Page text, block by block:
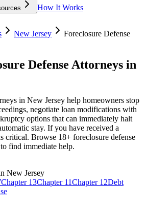
How It Works
New Jersey
Foreclosure Defense
Defense Attorneys in
in New Jersey help homeowners stop
negotiate loan modifications with
options that can immediately halt
stay. If you have received a
critical. Browse 18+ foreclosure defense
find immediate help.
New Jersey
Chapter 13Chapter 11Chapter 12Debt